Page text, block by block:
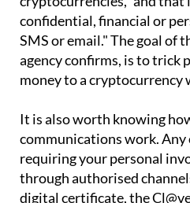
blockchain wallets or
cryptocurrencies," and that
confidential, financial or
SMS or email." The goal of
agency confirms, is to trick
It is also worth knowing
communications work.
requiring your personal